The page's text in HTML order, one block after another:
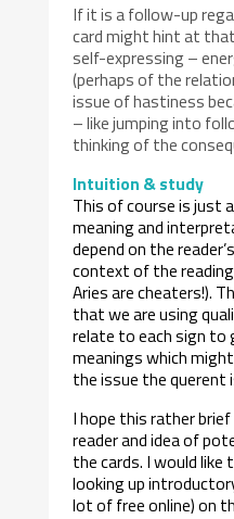
If it is a follow-up
card might hint at
self-expressing –
(perhaps of the
issue of hastiness
– like jumping into
thinking of the
Intuition & study
This of course is just
meaning and
depend on the
context of the
Aries are cheaters!).
that we are using
relate to each sign
meanings which
the issue the querent
I hope this rather
reader and idea of
the cards. I would like
looking up
lot of free online) on